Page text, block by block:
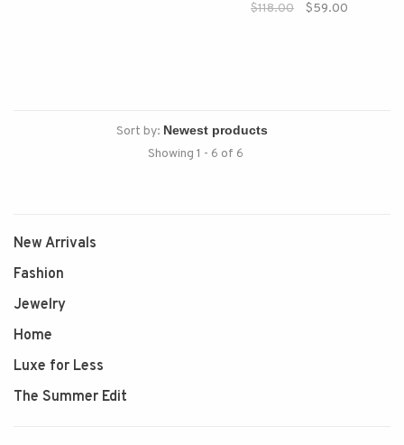
$118.00
$59.00
Sort by:
Showing 1 - 6 of 6
New Arrivals
Fashion
Jewelry
Home
Luxe for Less
The Summer Edit